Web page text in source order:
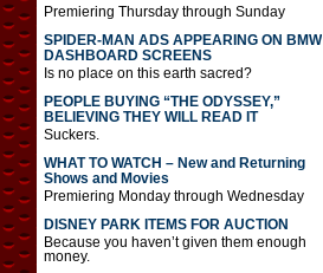
Premiering Thursday through Sunday
SPIDER-MAN ADS APPEARING ON BMW
DASHBOARD SCREENS
Is no place on this earth sacred?
PEOPLE BUYING “THE ODYSSEY,”
BELIEVING THEY WILL READ IT
Suckers.
WHAT TO WATCH – New and Returning
Shows and Movies
Premiering Monday through Wednesday
DISNEY PARK ITEMS FOR AUCTION
Because you haven’t given them enough
money.